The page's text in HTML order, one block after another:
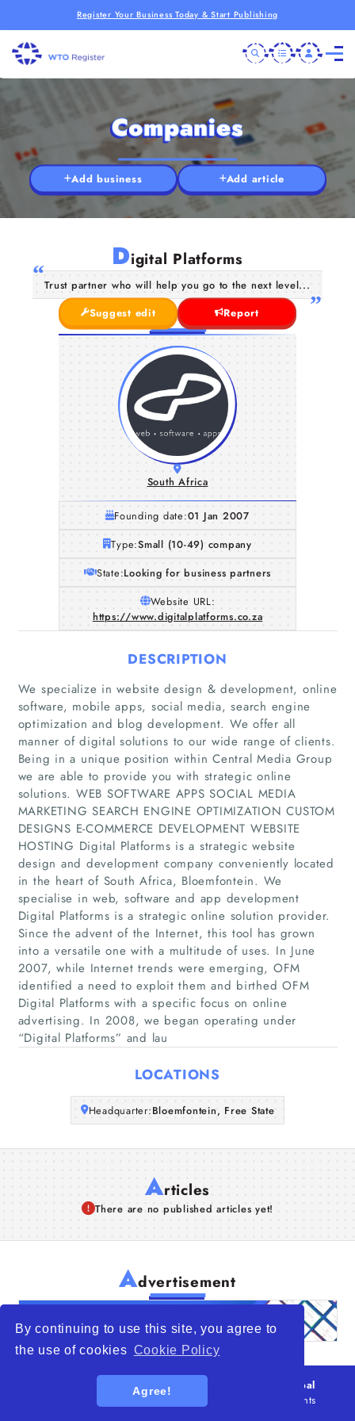
By continuing to use this site, you agree to
the use of cookies Cookie Policy
Agree!
Register Your Business Today & Start Publishing
Home
Companies
Articles
About Us
Companies
Add business Add article
Digital Platforms
Trust partner who will help you go to the next level...
Suggest edit
Report
South Africa
Founding date:01 Jan 2007
Type:Small (10-49) company
State:Looking for business partners
Website URL:
https://www.digitalplatforms.co.za
DESCRIPTION
We specialize in website design & development, online
software, mobile apps, social media, search engine
optimization and blog development. We offer all
manner of digital solutions to our wide range of clients.
Being in a unique position within Central Media Group
we are able to provide you with strategic online
solutions. WEB SOFTWARE APPS SOCIAL MEDIA
MARKETING SEARCH ENGINE OPTIMIZATION CUSTOM
DESIGNS E-COMMERCE DEVELOPMENT WEBSITE
HOSTING Digital Platforms is a strategic website
design and development company conveniently located
in the heart of South Africa, Bloemfontein. We
specialise in web, software and app development
Digital Platforms is a strategic online solution provider.
Since the advent of the Internet, this tool has grown
into a versatile one with a multitude of uses. In June
2007, while Internet trends were emerging, OFM
identified a need to exploit them and birthed OFM
Digital Platforms with a specific focus on online
advertising. In 2008, we began operating under
“Digital Platforms” and lau
LOCATIONS
Headquarter:Bloemfontein, Free State
Articles
There are no published articles yet!
Advertisement
WTO – World Trade Opportunity is a global
platform open to all types of organizations
. All rights